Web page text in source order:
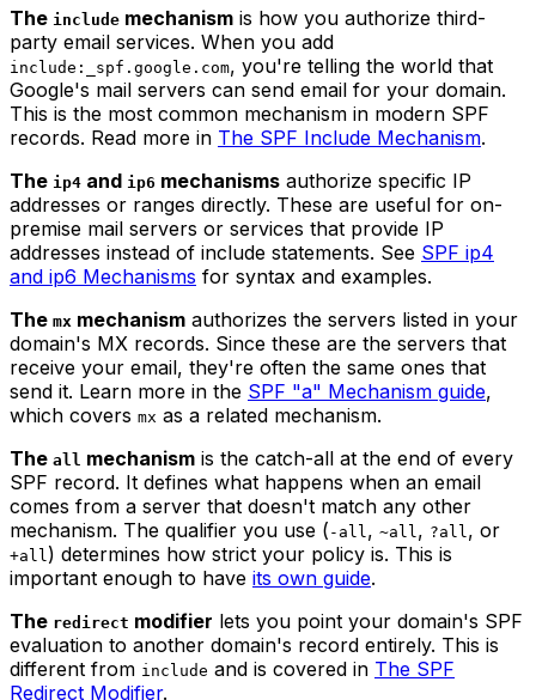
The include mechanism is how you authorize third-
party email services. When you add
include:_spf.google.com, you're telling the world that
Google's mail servers can send email for your domain.
This is the most common mechanism in modern SPF
records. Read more in The SPF Include Mechanism.
The ip4 and ip6 mechanisms authorize specific IP
addresses or ranges directly. These are useful for on-
premise mail servers or services that provide IP
addresses instead of include statements. See SPF ip4
and ip6 Mechanisms for syntax and examples.
The mx mechanism authorizes the servers listed in your
domain's MX records. Since these are the servers that
receive your email, they're often the same ones that
send it. Learn more in the SPF "a" Mechanism guide,
which covers mx as a related mechanism.
The all mechanism is the catch-all at the end of every
SPF record. It defines what happens when an email
comes from a server that doesn't match any other
mechanism. The qualifier you use ( -all, ~all, ?all, or
+all) determines how strict your policy is. This is
important enough to have its own guide.
The redirect modifier lets you point your domain's SPF
evaluation to another domain's record entirely. This is
different from include and is covered in The SPF
Redirect Modifier.